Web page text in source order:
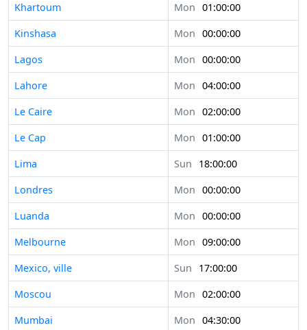
Khartoum
Mon 01:00:00
Kinshasa
Mon 00:00:00
Lagos
Mon 00:00:00
Lahore
Mon 04:00:00
Le Caire
Mon 02:00:00
Le Cap
Mon 01:00:00
Lima
Sun
18:00:00
Londres
Mon 00:00:00
Luanda
Mon 00:00:00
Melbourne
Mon 09:00:00
Mexico, ville
Sun
17:00:00
Moscou
Mon 02:00:00
Mumbai
Mon 04:30:00